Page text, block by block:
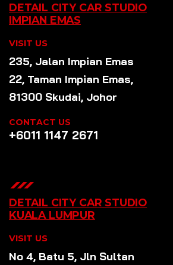
DETAIL CITY CAR STUDIO
IMPIAN EMAS
VISIT US
235, Jalan Impian Emas
22, Taman Impian Emas,
81300 Skudai, Johor
CONTACT US
+6011 1147 2671
DETAIL CITY CAR STUDIO
KUALA LUMPUR
VISIT US
No 4, Batu 5, Jln Sultan